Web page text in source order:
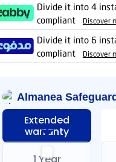
Divide it into 4
compliant
Discover
Divide it into 6
compliant
Discover
Almanea
Extended
warranty
1 Year